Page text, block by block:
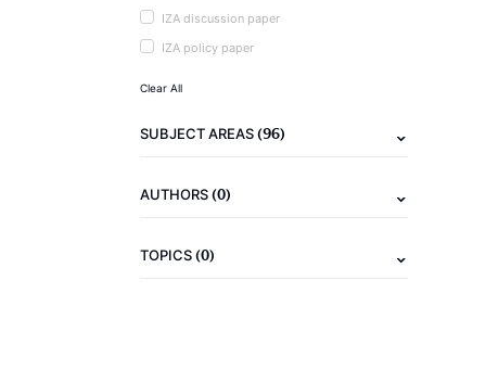
IZA discussion paper
IZA policy paper
Clear All
SUBJECT AREAS(96)
AUTHORS(0)
TOPICS(0)